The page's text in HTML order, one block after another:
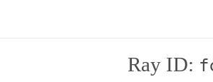
Ray ID: